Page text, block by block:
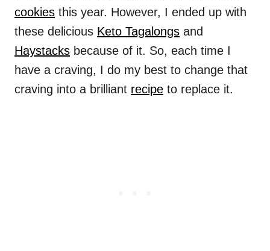
cookies this year. However, I ended up with
these delicious Keto Tagalongs and
Haystacks because of it. So, each time I
have a craving, I do my best to change that
craving into a brilliant recipe to replace it.